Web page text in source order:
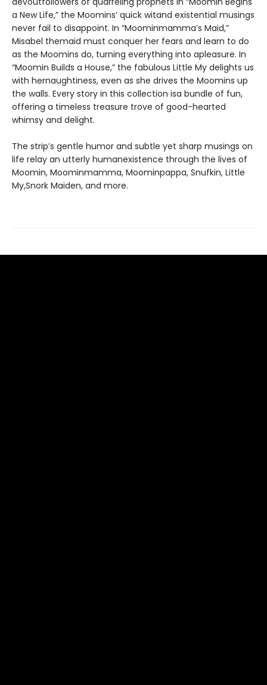
a New Life,” the Moomins’ quick witand existential musings
never fail to disappoint. In “Moominmamma’s Maid,”
Misabel themaid must conquer her fears and learn to do
as the Moomins do, turning everything into apleasure. In
“Moomin Builds a House,” the fabulous Little My delights us
with hernaughtiness, even as she drives the Moomins up
the walls. Every story in this collection isa bundle of fun,
offering a timeless treasure trove of good-hearted
whimsy and delight.
The strip’s gentle humor and subtle yet sharp musings on
life relay an utterly humanexistence through the lives of
Moomin, Moominmamma, Moominpappa, Snufkin, Little
My,Snork Maiden, and more.